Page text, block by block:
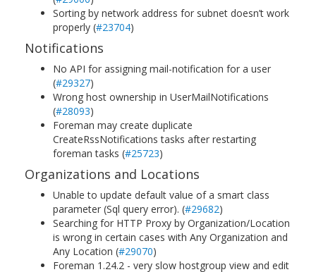
Sorting by network address for subnet doesn’t work
properly (#23704)
Notifications
No API for assigning mail-notification for a user
(#29327)
Wrong host ownership in UserMailNotifications
(#28093)
Foreman may create duplicate
CreateRssNotifications tasks after restarting
foreman tasks (#25723)
Organizations and Locations
Unable to update default value of a smart class
parameter (Sql query error). (#29682)
Searching for HTTP Proxy by Organization/Location
is wrong in certain cases with Any Organization and
Any Location (#29070)
Foreman 1.24.2 - very slow hostgroup view and edit